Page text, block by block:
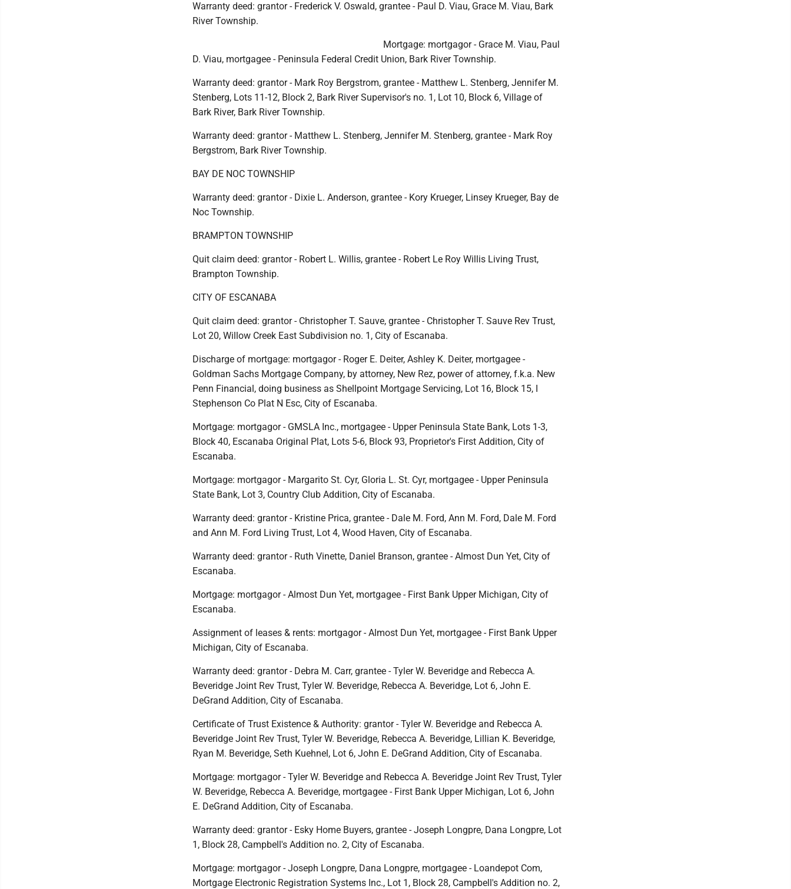
Warranty deed: grantor - Frederick V. Oswald, grantee - Paul D. Viau, Grace M. Viau, Bark
River Township.
Mortgage: mortgagor - Grace M. Viau, Paul
D. Viau, mortgagee - Peninsula Federal Credit Union, Bark River Township.
Warranty deed: grantor - Mark Roy Bergstrom, grantee - Matthew L. Stenberg, Jennifer M.
Stenberg, Lots 11-12, Block 2, Bark River Supervisor's no. 1, Lot 10, Block 6, Village of
Bark River, Bark River Township.
Warranty deed: grantor - Matthew L. Stenberg, Jennifer M. Stenberg, grantee - Mark Roy
Bergstrom, Bark River Township.
BAY DE NOC TOWNSHIP
Warranty deed: grantor - Dixie L. Anderson, grantee - Kory Krueger, Linsey Krueger, Bay de
Noc Township.
BRAMPTON TOWNSHIP
Quit claim deed: grantor - Robert L. Willis, grantee - Robert Le Roy Willis Living Trust,
Brampton Township.
CITY OF ESCANABA
Quit claim deed: grantor - Christopher T. Sauve, grantee - Christopher T. Sauve Rev Trust,
Lot 20, Willow Creek East Subdivision no. 1, City of Escanaba.
Discharge of mortgage: mortgagor - Roger E. Deiter, Ashley K. Deiter, mortgagee -
Goldman Sachs Mortgage Company, by attorney, New Rez, power of attorney, f.k.a. New
Penn Financial, doing business as Shellpoint Mortgage Servicing, Lot 16, Block 15, I
Stephenson Co Plat N Esc, City of Escanaba.
Mortgage: mortgagor - GMSLA Inc., mortgagee - Upper Peninsula State Bank, Lots 1-3,
Block 40, Escanaba Original Plat, Lots 5-6, Block 93, Proprietor's First Addition, City of
Escanaba.
Mortgage: mortgagor - Margarito St. Cyr, Gloria L. St. Cyr, mortgagee - Upper Peninsula
State Bank, Lot 3, Country Club Addition, City of Escanaba.
Warranty deed: grantor - Kristine Prica, grantee - Dale M. Ford, Ann M. Ford, Dale M. Ford
and Ann M. Ford Living Trust, Lot 4, Wood Haven, City of Escanaba.
Warranty deed: grantor - Ruth Vinette, Daniel Branson, grantee - Almost Dun Yet, City of
Escanaba.
Mortgage: mortgagor - Almost Dun Yet, mortgagee - First Bank Upper Michigan, City of
Escanaba.
Assignment of leases & rents: mortgagor - Almost Dun Yet, mortgagee - First Bank Upper
Michigan, City of Escanaba.
Warranty deed: grantor - Debra M. Carr, grantee - Tyler W. Beveridge and Rebecca A.
Beveridge Joint Rev Trust, Tyler W. Beveridge, Rebecca A. Beveridge, Lot 6, John E.
DeGrand Addition, City of Escanaba.
Certificate of Trust Existence & Authority: grantor - Tyler W. Beveridge and Rebecca A.
Beveridge Joint Rev Trust, Tyler W. Beveridge, Rebecca A. Beveridge, Lillian K. Beveridge,
Ryan M. Beveridge, Seth Kuehnel, Lot 6, John E. DeGrand Addition, City of Escanaba.
Mortgage: mortgagor - Tyler W. Beveridge and Rebecca A. Beveridge Joint Rev Trust, Tyler
W. Beveridge, Rebecca A. Beveridge, mortgagee - First Bank Upper Michigan, Lot 6, John
E. DeGrand Addition, City of Escanaba.
Warranty deed: grantor - Esky Home Buyers, grantee - Joseph Longpre, Dana Longpre, Lot
1, Block 28, Campbell's Addition no. 2, City of Escanaba.
Mortgage: mortgagor - Joseph Longpre, Dana Longpre, mortgagee - Loandepot Com,
Mortgage Electronic Registration Systems Inc., Lot 1, Block 28, Campbell's Addition no. 2,